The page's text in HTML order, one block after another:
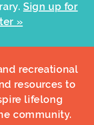
Sign up for
»
recreational
resources to
lifelong
community.